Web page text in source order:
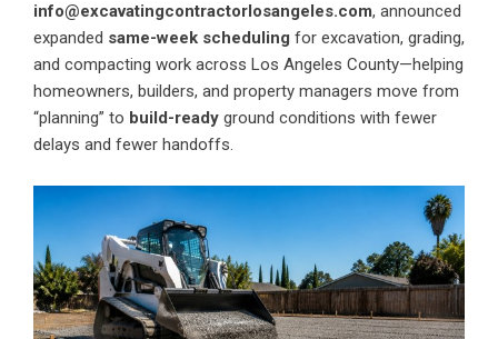
info@excavatingcontractorlosangeles.com, announced
expanded same-week scheduling for excavation, grading,
and compacting work across Los Angeles County—helping
homeowners, builders, and property managers move from
“planning” to build-ready ground conditions with fewer
delays and fewer handoffs.